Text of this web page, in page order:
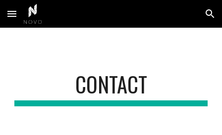
Skip to main content Skip to navigation
CONTACT